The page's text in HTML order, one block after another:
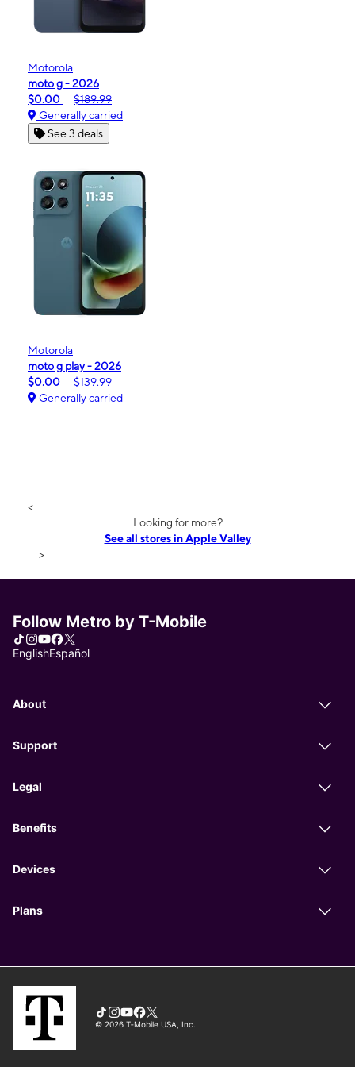
Motorola
moto g - 2026
$0.00
$189.99
Generally carried
See 3 deals
Motorola
moto g play - 2026
$0.00
$139.99
Generally carried
<
Looking for more?
See all stores in Apple Valley
>